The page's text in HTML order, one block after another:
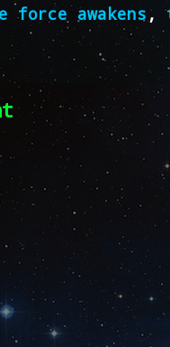
force awakens ,